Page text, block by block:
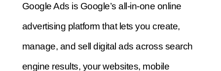
Google Ads is Google’s all-in-one online
advertising platform that lets you create,
manage, and sell digital ads across search
engine results, your websites, mobile